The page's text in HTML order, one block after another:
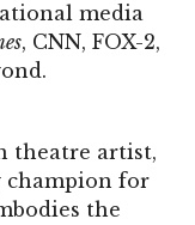
media
, CNN, FOX-2,
theatre artist,
champion for
the